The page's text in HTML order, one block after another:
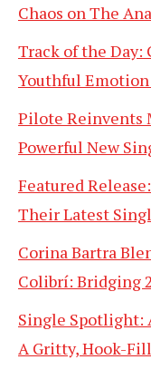
Chaos on The
Track of the Day:
Youthful
Pilote Reinvents
Powerful New
Featured
Their Latest
Corina Bartra
Colibrí: Bridging
Single Spotlight:
A Gritty, Hook-